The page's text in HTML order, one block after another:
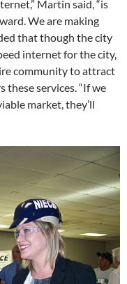
Martin said, “is
We are making
that though the city
internet for the city,
community to attract
services. “If we
market, they’ll